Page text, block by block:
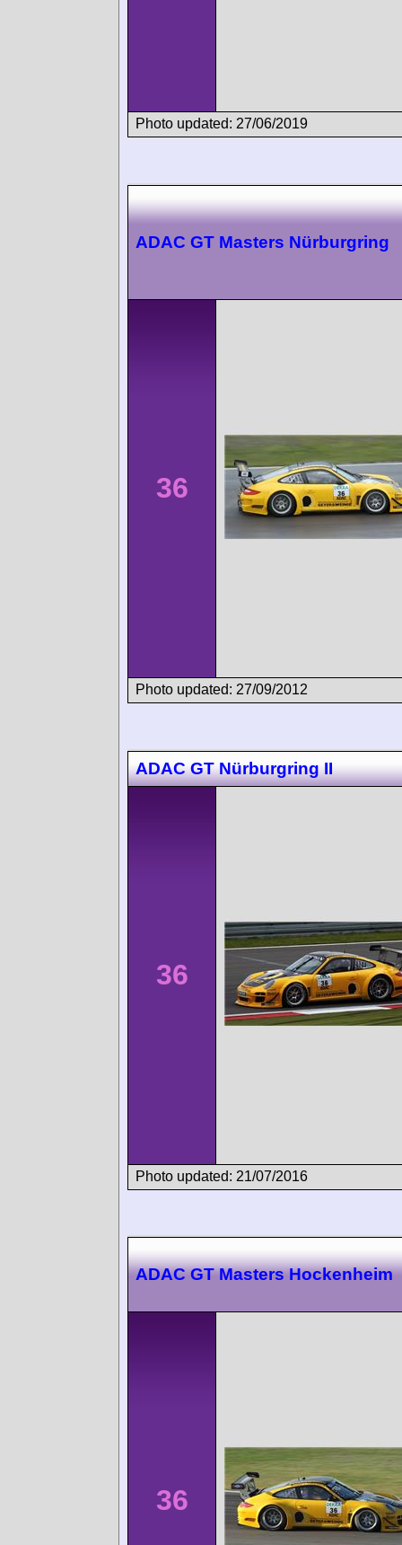
Photo updated: 27/06/2019
ADAC GT Masters Nürburgring
36
Photo updated: 27/09/2012
ADAC GT Nürburgring II
36
Photo updated: 21/07/2016
ADAC GT Masters Hockenheim
36